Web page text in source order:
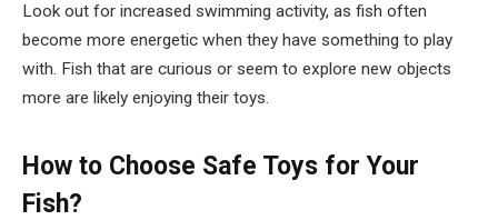
Look out for increased swimming activity, as fish often
become more energetic when they have something to play
with. Fish that are curious or seem to explore new objects
more are likely enjoying their toys.
How to Choose Safe Toys for Your
Fish?